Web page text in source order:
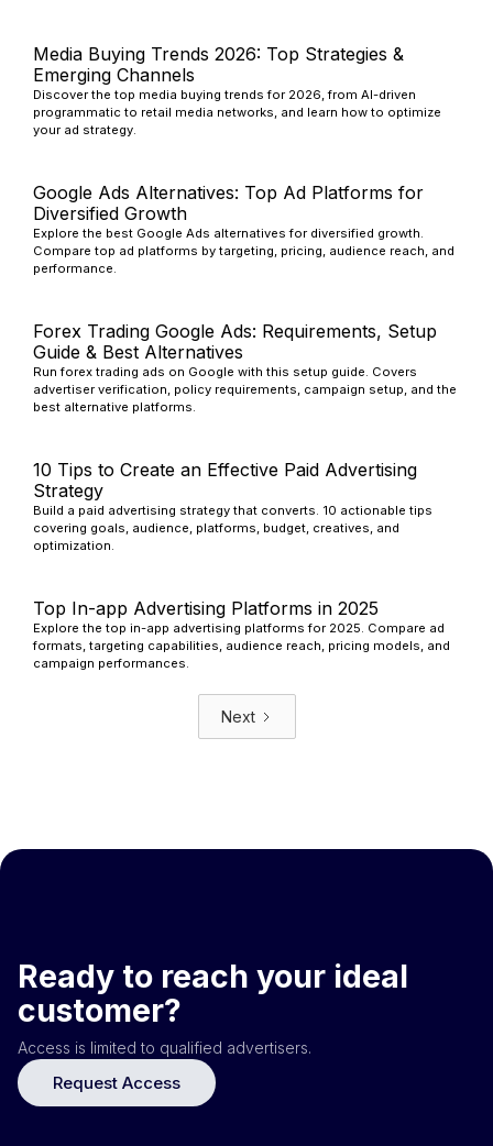
Media Buying Trends 2026: Top Strategies &
Emerging Channels
Discover the top media buying trends for 2026, from AI-driven
programmatic to retail media networks, and learn how to optimize
your ad strategy.
Google Ads Alternatives: Top Ad Platforms for
Diversified Growth
Explore the best Google Ads alternatives for diversified growth.
Compare top ad platforms by targeting, pricing, audience reach, and
performance.
Forex Trading Google Ads: Requirements, Setup
Guide & Best Alternatives
Run forex trading ads on Google with this setup guide. Covers
advertiser verification, policy requirements, campaign setup, and the
best alternative platforms.
10 Tips to Create an Effective Paid Advertising
Strategy
Build a paid advertising strategy that converts. 10 actionable tips
covering goals, audience, platforms, budget, creatives, and
optimization.
Top In-app Advertising Platforms in 2025
Explore the top in-app advertising platforms for 2025. Compare ad
formats, targeting capabilities, audience reach, pricing models, and
campaign performances.
Next
Ready to reach your ideal
customer?
Access is limited to qualified advertisers.
Request Access